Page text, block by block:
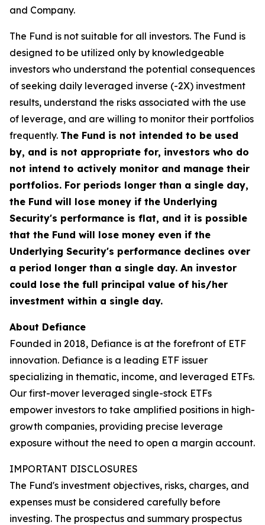
and Company.
The Fund is not suitable for all investors. The Fund is
designed to be utilized only by knowledgeable
investors who understand the potential consequences
of seeking daily leveraged inverse (-2X) investment
results, understand the risks associated with the use
of leverage, and are willing to monitor their portfolios
frequently. The Fund is not intended to be used
by, and is not appropriate for, investors who do
not intend to actively monitor and manage their
portfolios. For periods longer than a single day,
the Fund will lose money if the Underlying
Security's performance is flat, and it is possible
that the Fund will lose money even if the
Underlying Security's performance declines over
a period longer than a single day. An investor
could lose the full principal value of his/her
investment within a single day.
About Defiance
Founded in 2018, Defiance is at the forefront of ETF
innovation. Defiance is a leading ETF issuer
specializing in thematic, income, and leveraged ETFs.
Our first-mover leveraged single-stock ETFs
empower investors to take amplified positions in high-
growth companies, providing precise leverage
exposure without the need to open a margin account.
IMPORTANT DISCLOSURES
The Fund's investment objectives, risks, charges, and
expenses must be considered carefully before
investing. The prospectus and summary prospectus